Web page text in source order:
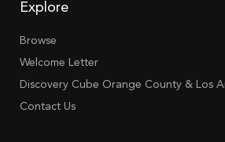
Explore
Browse
Welcome Letter
Discovery Cube Orange County & Los
Contact Us